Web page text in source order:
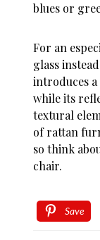
blues or
For an
glass
introduces
while its
textural
of rattan
so think
chair.
Save